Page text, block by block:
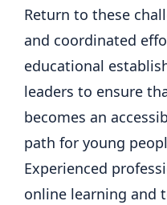
Return to these
and coordinated
educational
leaders to ensure
becomes an
path for young
Experienced
online learning and